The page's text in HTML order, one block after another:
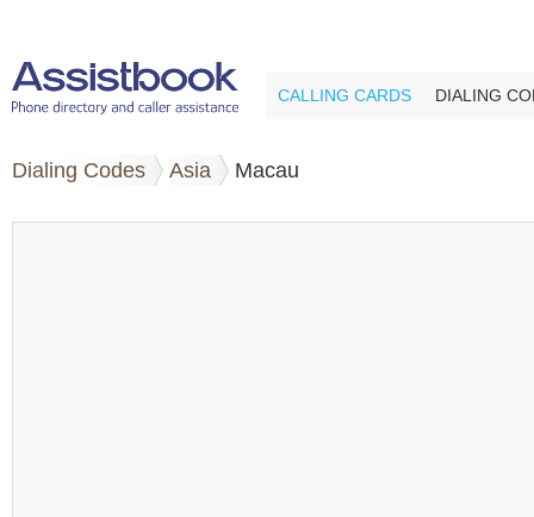
CALLING CARDS DIALING
Dialing Codes Asia Macau